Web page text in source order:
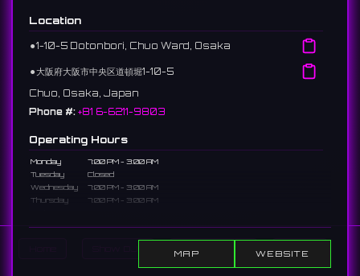
Show Events Search
Location
⚫︎1-10-5 Dotonbori, Chuo Ward, Osaka
⚫︎大阪府大阪市中央区道頓堀1-10-5
Chuo, Osaka, Japan
Phone #: +81 6-6211-9803
Operating Hours
Monday
7:00 PM - 3:00 AM
Tuesday
Closed
Wednesday
7:00 PM - 3:00 AM
Thursday
7:00 PM - 3:00 AM
Saturday
7:00 PM - 3:00 AM
7:00 PM - 2:00 AM
MAP WEBSITE